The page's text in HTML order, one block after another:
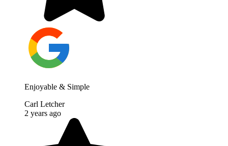
Enjoyable & Simple
Carl Letcher
2 years ago